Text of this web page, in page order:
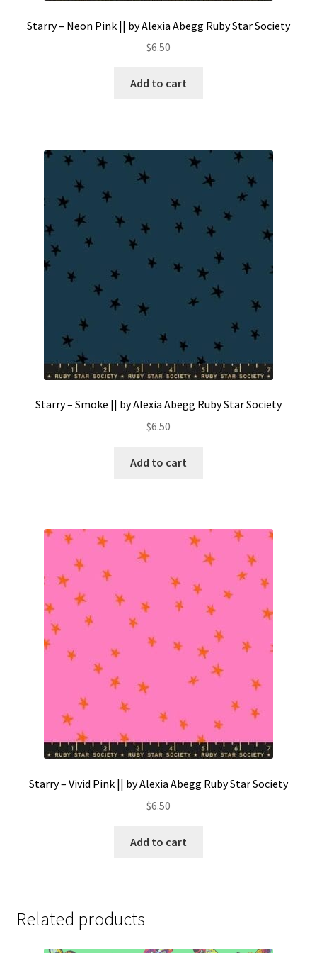
Starry – Neon Pink || by Alexia Abegg Ruby Star Society
$6.50
Add to cart
Starry – Smoke || by Alexia Abegg Ruby Star Society
$6.50
Add to cart
Starry – Vivid Pink || by Alexia Abegg Ruby Star Society
$6.50
Add to cart
Related products